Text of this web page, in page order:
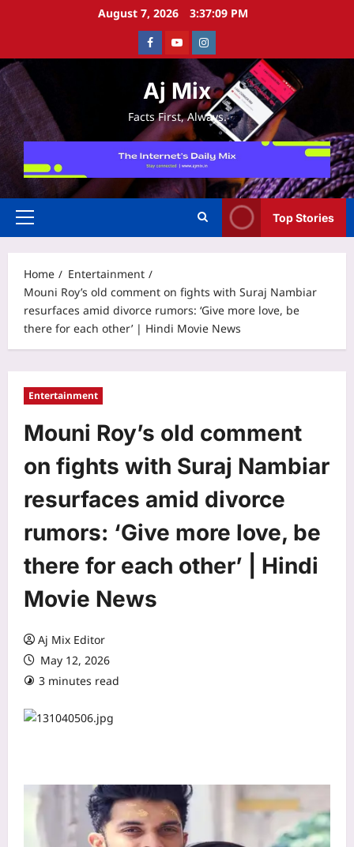
August 7, 2026 3:37:10 PM
FacebookYoutubeInstagram
Aj Mix
Facts First, Always.
Primary
Top Stories
Home
Entertainment
Mouni Roy’s old comment on fights with Suraj Nambiar
resurfaces amid divorce rumors: ‘Give more love, be
there for each other’ | Hindi Movie News
Entertainment
Mouni Roy’s old comment
on fights with Suraj Nambiar
resurfaces amid divorce
rumors: ‘Give more love, be
there for each other’ | Hindi
Movie News
Aj Mix Editor
May 12, 2026
3 minutes read